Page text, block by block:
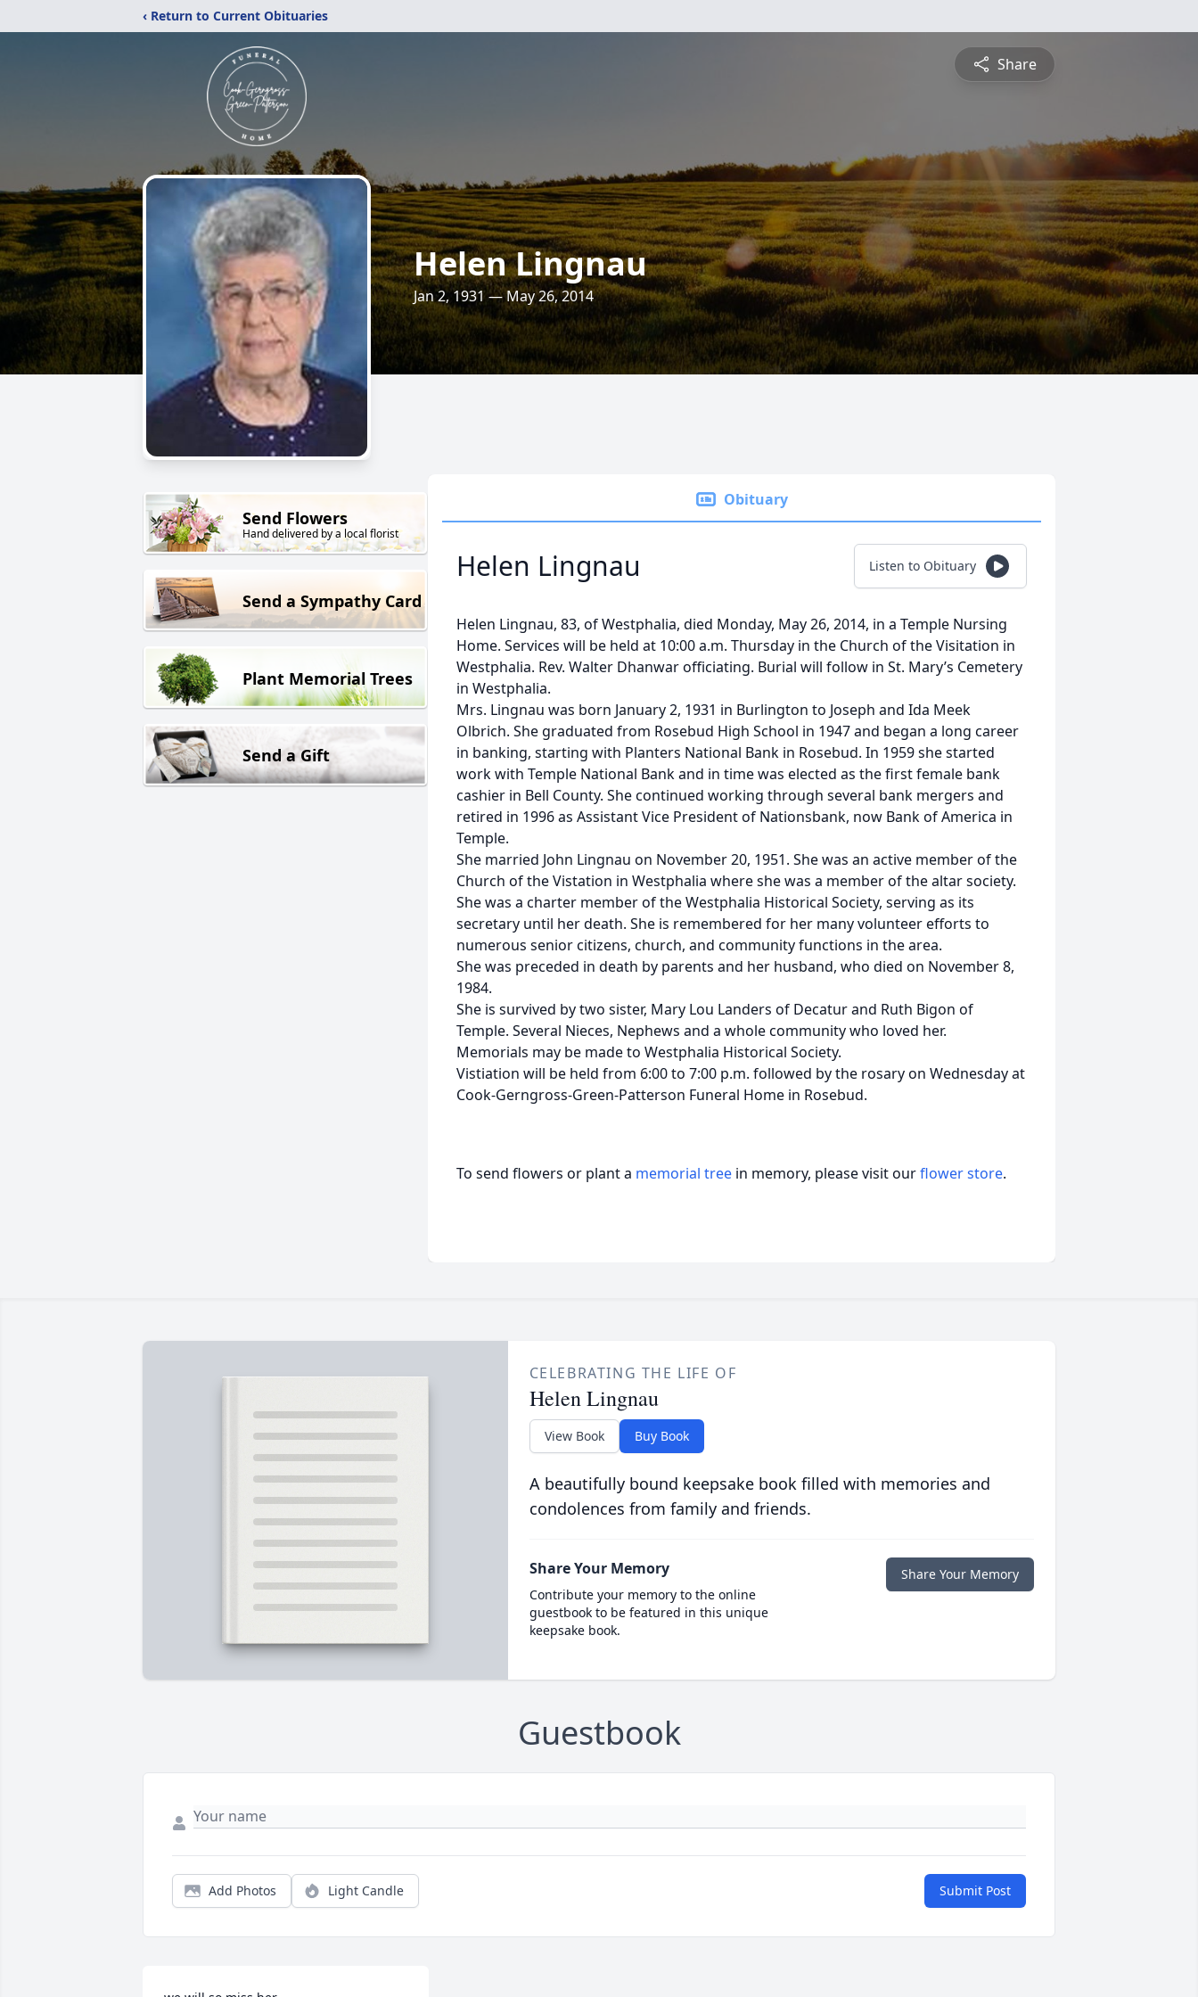
‹ Return to Current Obituaries
Share
Helen Lingnau
Jan 2, 1931 — May 26, 2014
Send Flowers
Hand delivered by a local florist
Send a Sympathy Card
Plant Memorial Trees
Send a Gift
Obituary
Helen Lingnau Listen to Obituary
Helen Lingnau, 83, of Westphalia, died Monday, May 26, 2014, in a Temple Nursing
Home. Services will be held at 10:00 a.m. Thursday in the Church of the Visitation in
Westphalia. Rev. Walter Dhanwar officiating. Burial will follow in St. Mary’s Cemetery
in Westphalia.
Mrs. Lingnau was born January 2, 1931 in Burlington to Joseph and Ida Meek
Olbrich. She graduated from Rosebud High School in 1947 and began a long career
in banking, starting with Planters National Bank in Rosebud. In 1959 she started
work with Temple National Bank and in time was elected as the first female bank
cashier in Bell County. She continued working through several bank mergers and
retired in 1996 as Assistant Vice President of Nationsbank, now Bank of America in
Temple.
She married John Lingnau on November 20, 1951. She was an active member of the
Church of the Vistation in Westphalia where she was a member of the altar society.
She was a charter member of the Westphalia Historical Society, serving as its
secretary until her death. She is remembered for her many volunteer efforts to
numerous senior citizens, church, and community functions in the area.
She was preceded in death by parents and her husband, who died on November 8,
1984.
She is survived by two sister, Mary Lou Landers of Decatur and Ruth Bigon of
Temple. Several Nieces, Nephews and a whole community who loved her.
Memorials may be made to Westphalia Historical Society.
Vistiation will be held from 6:00 to 7:00 p.m. followed by the rosary on Wednesday at
Cook-Gerngross-Green-Patterson Funeral Home in Rosebud.
To send flowers or plant a memorial tree in memory, please visit ourflower store.
CELEBRATING THE LIFE OF
Helen Lingnau
View Book Buy Book
A beautifully bound keepsake book filled with memories and
condolences from family and friends.
Share Your Memory
Contribute your memory to the online
guestbook to be featured in this unique
keepsake book.
Share Your Memory
Guestbook
Add Photos Light Candle Submit Post